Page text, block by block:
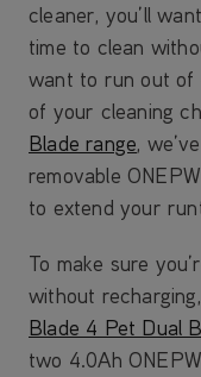
cleaner, you’ll
time to clean
want to run out of
of your cleaning
Blade range,
removable
to extend your
To make sure
without
Blade 4 Pet Dual
two 4.0Ah